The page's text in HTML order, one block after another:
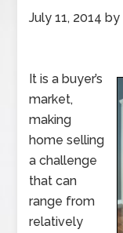
July 11, 2014 by
It is a buyer’s
market,
making
home selling
a challenge
that can
range from
relatively